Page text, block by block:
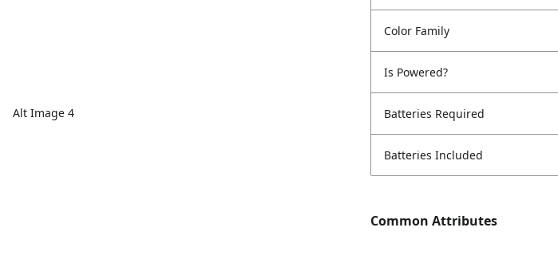
Alt Image 4
Color Family
Is Powered?
Batteries Required
Batteries Included
Common Attributes